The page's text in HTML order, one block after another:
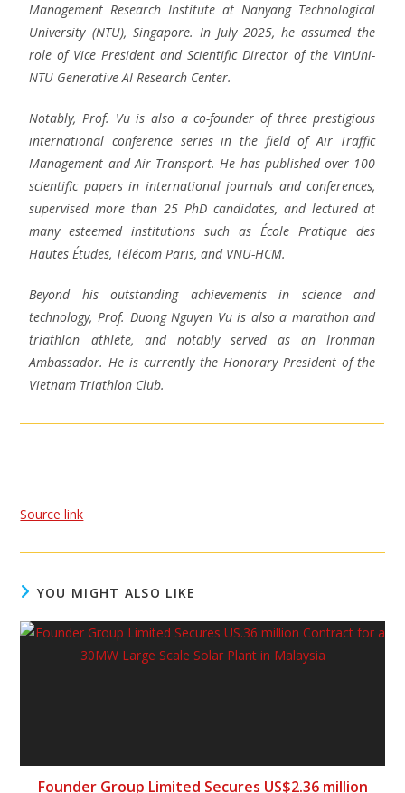
Management Research Institute at Nanyang Technological
University (NTU), Singapore. In July 2025, he assumed the
role of Vice President and Scientific Director of the VinUni-
NTU Generative AI Research Center.
Notably, Prof. Vu is also a co-founder of three prestigious
international conference series in the field of Air Traffic
Management and Air Transport. He has published over 100
scientific papers in international journals and conferences,
supervised more than 25 PhD candidates, and lectured at
many esteemed institutions such as École Pratique des
Hautes Études, Télécom Paris, and VNU-HCM.
Beyond his outstanding achievements in science and
technology, Prof. Duong Nguyen Vu is also a marathon and
triathlon athlete, and notably served as an Ironman
Ambassador. He is currently the Honorary President of the
Vietnam Triathlon Club.
Source link
YOU MIGHT ALSO LIKE
Founder Group Limited Secures US$2.36 million